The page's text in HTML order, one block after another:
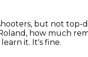
but not top-
how much
it. It's fine.